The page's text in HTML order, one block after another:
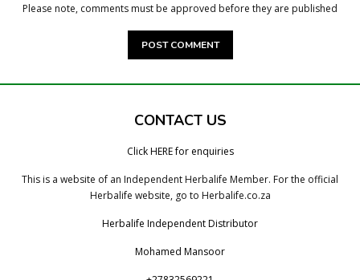
Please note, comments must be approved before they are published
CONTACT US
Click HERE for enquiries
This is a website of an Independent Herbalife Member. For the official
Herbalife website, go to Herbalife.co.za
Herbalife Independent Distributor
Mohamed Mansoor